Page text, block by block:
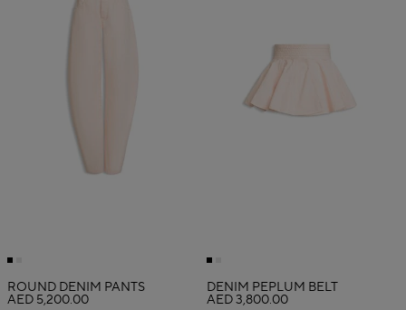
ROUND DENIM PANTS
AED 5,200.00
DENIM PEPLUM BELT
AED 3,800.00